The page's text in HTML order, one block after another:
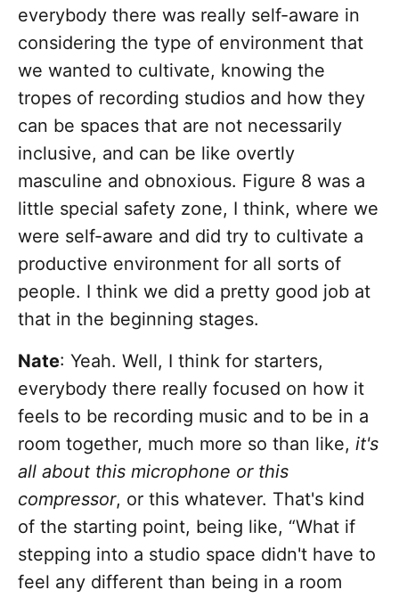
everybody there was really self-aware in
considering the type of environment that
we wanted to cultivate, knowing the
tropes of recording studios and how they
can be spaces that are not necessarily
inclusive, and can be like overtly
masculine and obnoxious. Figure 8 was a
little special safety zone, I think, where we
were self-aware and did try to cultivate a
productive environment for all sorts of
people. I think we did a pretty good job at
that in the beginning stages.
Nate: Yeah. Well, I think for starters,
everybody there really focused on how it
feels to be recording music and to be in a
room together, much more so than like, it's
all about this microphone or this
compressor, or this whatever. That's kind
of the starting point, being like, “What if
stepping into a studio space didn't have to
feel any different than being in a room